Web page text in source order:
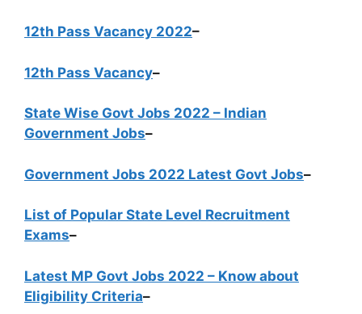
12th Pass Vacancy 2022–
12th Pass Vacancy–
State Wise Govt Jobs 2022 – Indian
Government Jobs–
Government Jobs 2022 Latest Govt Jobs–
List of Popular State Level Recruitment
Exams–
Latest MP Govt Jobs 2022 – Know about
Eligibility Criteria–